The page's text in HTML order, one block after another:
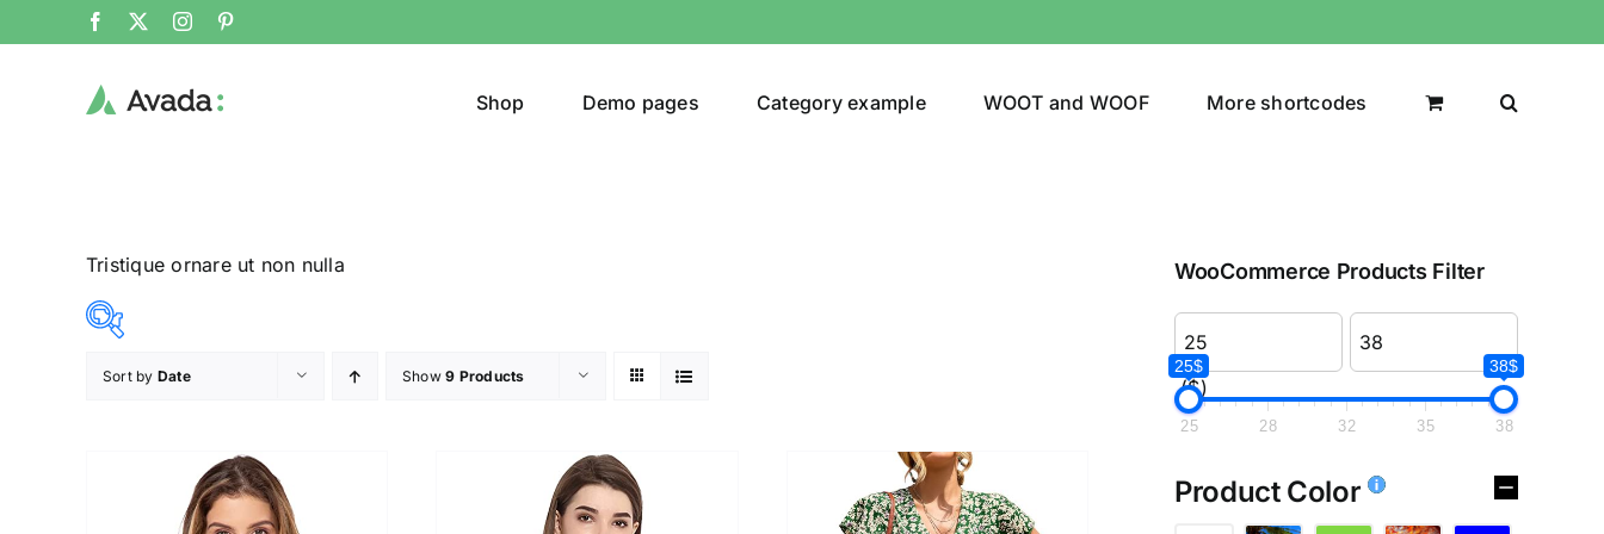
Shop Demo pages Category example WOOT and WOOF More shortcodes
Tristique ornare ut non nulla
28 32
Sort by Date Show9 Products
WooCommerce Products Filter
($)
25$ 38$
25 28 32 35 38
Product Color